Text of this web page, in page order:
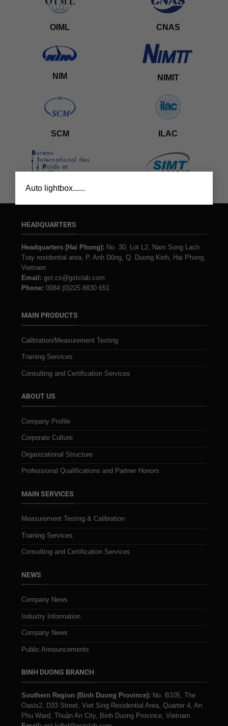
Auto lightbox......
OIML CNAS
NIM NIMIT
SCM ILAC
BIPM
HEADQUARTERS
Headquarters (Hai Phong): No. 30, Lot L2, Nam Song Lach
Tray residential area, P. Anh Dũng, Q. Duong Kinh, Hai Phong,
Vietnam
Email: gst.cs@gstclab.com
Phone: 0084 (0)225 8830 651
MAIN PRODUCTS
Calibration/Measurement Testing
Training Services
Consulting and Certification Services
ABOUT US
Company Profile
Corporate Culture
Organizational Structure
Professional Qualifications and Partner Honors
MAIN SERVICES
Measurement Testing & Calibration
Training Services
Consulting and Certification Services
NEWS
Company News
Industry Information
Company News
Public Announcements
BINH DUONG BRANCH
Southern Region (Binh Duong Province): No. B105, The
Oasis2, D33 Street, Viet Sing Residential Area, Quarter 4, An
Phu Ward, Thuận An City, Binh Duong Province, Vietnam